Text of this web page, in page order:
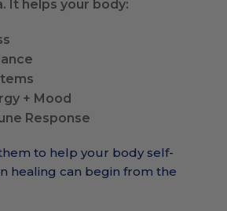
It helps your body:
+ Mood
Response
to help your body self-
healing can begin from the